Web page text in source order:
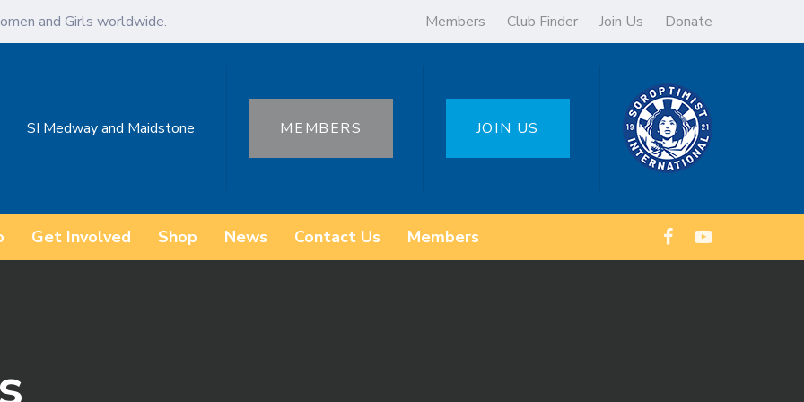
and Girls worldwide. Members Club Finder Join Us Donate
SI Medway and Maidstone MEMBERS JOIN US
Get Involved Shop News Contact Us Members